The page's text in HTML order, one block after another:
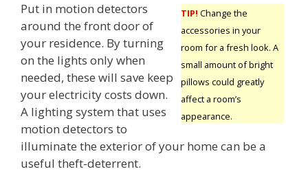
TIP! Change the
accessories in your
room for a fresh look. A
small amount of bright
pillows could greatly
affect a room’s
appearance.
Put in motion detectors
around the front door of
your residence. By turning
on the lights only when
needed, these will save keep
your electricity costs down.
A lighting system that uses
motion detectors to
illuminate the exterior of your home can be a
useful theft-deterrent.